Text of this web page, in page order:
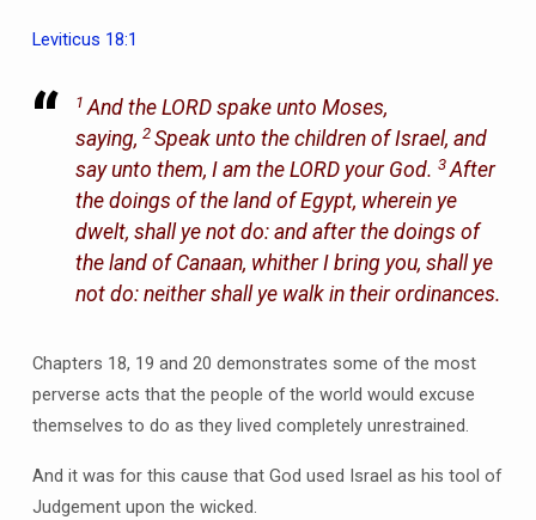
Leviticus 18:1
1 And the LORD spake unto Moses,
saying,2 Speak unto the children of Israel, and
say unto them, I am the LORD your God.3 After
the doings of the land of Egypt, wherein ye
dwelt, shall ye not do: and after the doings of
the land of Canaan, whither I bring you, shall ye
not do: neither shall ye walk in their ordinances.
Chapters 18, 19 and 20 demonstrates some of the most
perverse acts that the people of the world would excuse
themselves to do as they lived completely unrestrained.
And it was for this cause that God used Israel as his tool of
Judgement upon the wicked.